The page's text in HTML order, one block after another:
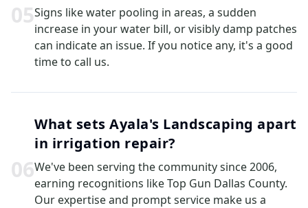
05Signs like water pooling in areas, a sudden
increase in your water bill, or visibly damp patches
can indicate an issue. If you notice any, it's a good
time to call us.
06
What sets Ayala's Landscaping apart
in irrigation repair?
We've been serving the community since 2006,
earning recognitions like Top Gun Dallas County.
Our expertise and prompt service make us a